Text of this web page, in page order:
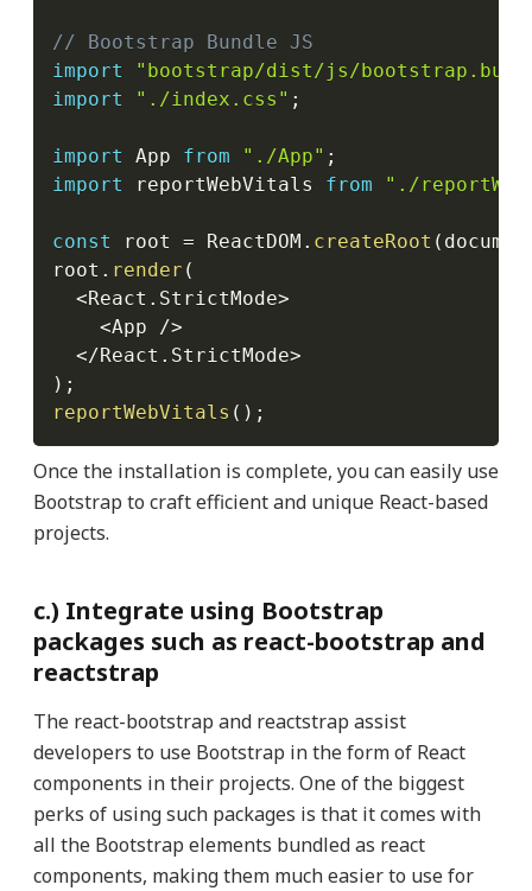
// Bootstrap Bundle JS
import
"bootstrap/dist/js/
import
"./index.css" ;
import App from "./App" ;
import
reportWebVitals from "./
const root = ReactDOM . createRoot (
root . render (
<React . StrictMode>
<App />
</React . StrictMode>
) ;
reportWebVitals ( ) ;
Once the installation is complete, you can easily use
Bootstrap to craft efficient and unique React-based
projects.
c.) Integrate using Bootstrap
packages such as react-bootstrap and
reactstrap
The react-bootstrap and reactstrap assist
developers to use Bootstrap in the form of React
components in their projects. One of the biggest
perks of using such packages is that it comes with
all the Bootstrap elements bundled as react
components, making them much easier to use for